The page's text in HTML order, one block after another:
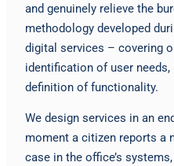
and genuinely relieve the
methodology developed
digital services – covering
identification of user
definition of functionality.
We design services in an
moment a citizen reports a
case in the office’s